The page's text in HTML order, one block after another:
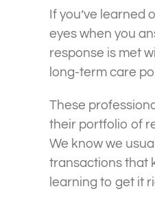
If you’ve
eyes when you
response is met
long-term care
These
their portfolio of
We know we
transactions that
learning to get it